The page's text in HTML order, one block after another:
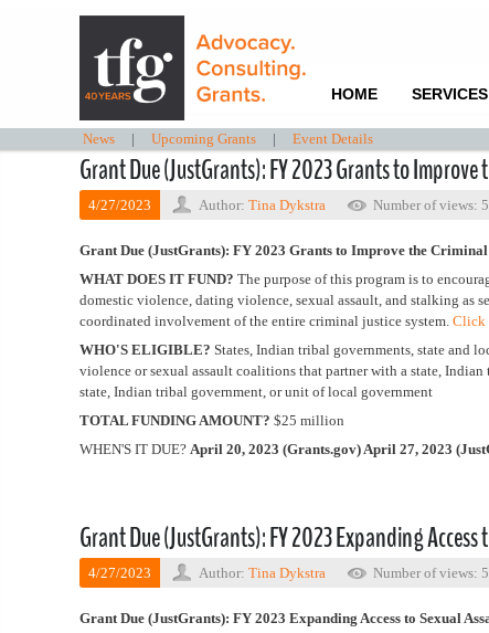
HOME SERVICES
News | Upcoming Grants | Event Details
Grant Due (JustGrants): FY 2023 Grants to Improve
4/27/2023 Author: Tina Dykstra Number of views:
Grant Due (JustGrants): FY 2023 Grants to Improve the Criminal
WHAT DOES IT FUND? The purpose of this program is to
domestic violence, dating violence, sexual assault, and stalking as
coordinated involvement of the entire criminal justice system. Click
WHO'S ELIGIBLE? States, Indian tribal governments, state and
violence or sexual assault coalitions that partner with a state,
state, Indian tribal government, or unit of local government
TOTAL FUNDING AMOUNT? $25 million
WHEN'S IT DUE? April 20, 2023 (Grants.gov) April 27, 2023
Grant Due (JustGrants): FY 2023 Expanding
4/27/2023 Author: Tina Dykstra Number of views:
Grant Due (JustGrants): FY 2023 Expanding Access to Sexual